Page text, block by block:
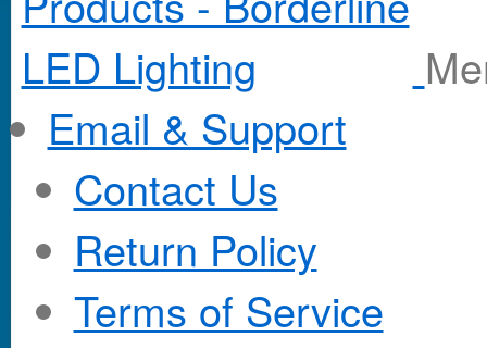
Email & Support
Contact Us
Return Policy
Terms of Service